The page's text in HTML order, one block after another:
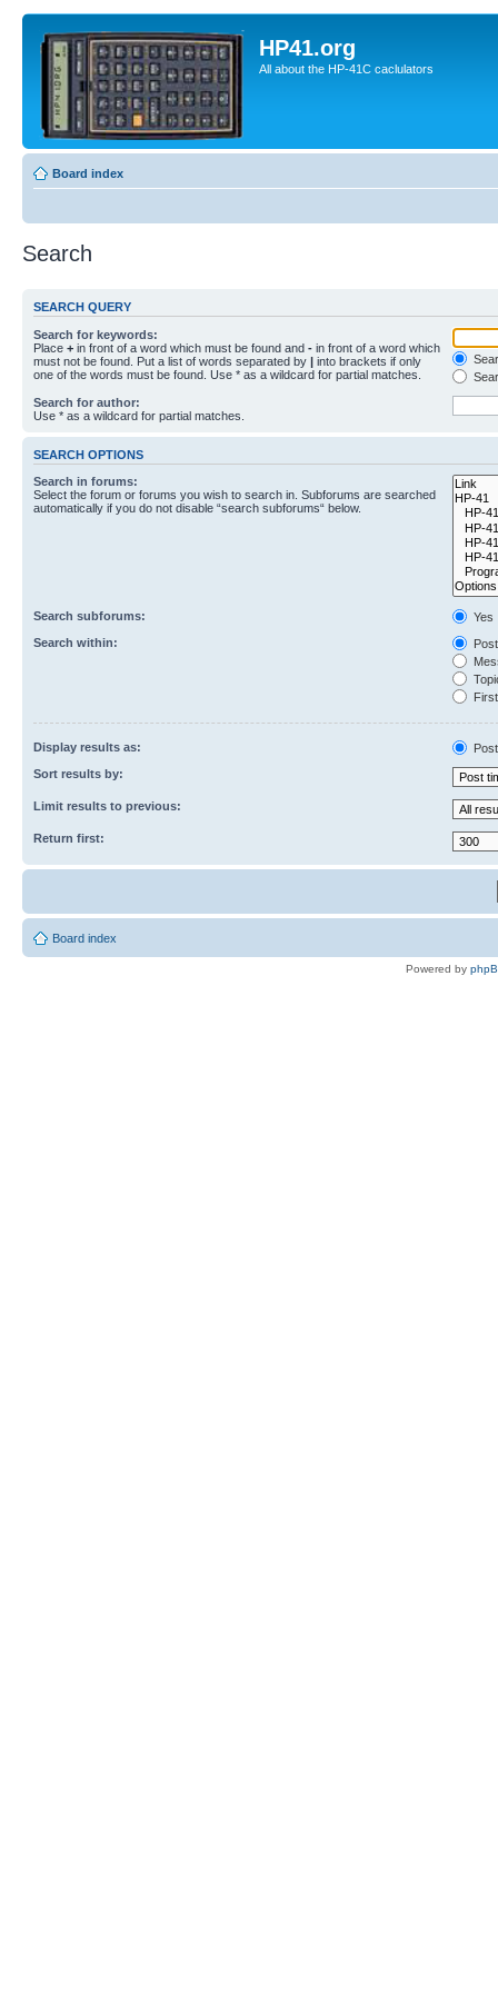
HP41.org
All about the HP-41C caclulators
Board index
Search
SEARCH QUERY
Search for keywords:
Place + in front of a word which must be found and - in front of a word which
must not be found. Put a list of words separated by | into brackets if only
one of the words must be found. Use * as a wildcard for partial matches.
Search for author:
Use * as a wildcard for partial matches.
SEARCH OPTIONS
Search in forums:
Select the forum or forums you wish to search in. Subforums are searched
automatically if you do not disable “search subforums“ below.
Search subforums:
Yes
Search within:
Display results as:
Sort results by:
Limit results to previous:
Return first:
Board index
Powered by